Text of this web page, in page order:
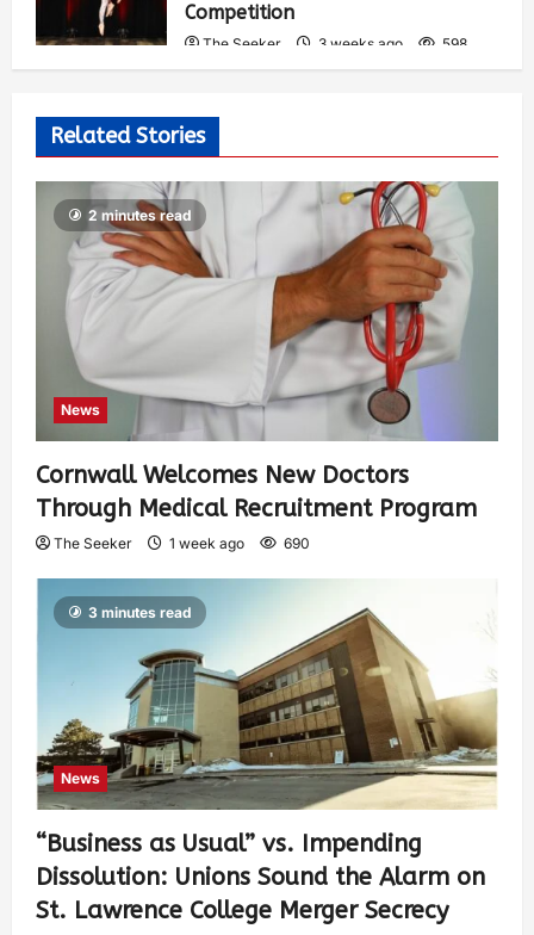
Competition
The Seeker 3 weeks ago 598
Related Stories
2 minutes read
News
Cornwall Welcomes New Doctors
Through Medical Recruitment Program
The Seeker 1 week ago 690
3 minutes read
News
“Business as Usual” vs. Impending
Dissolution: Unions Sound the Alarm on
St. Lawrence College Merger Secrecy